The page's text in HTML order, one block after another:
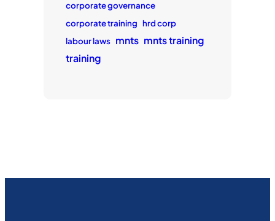
corporate governance
corporate training hrd corp
labour laws mnts mnts training
training